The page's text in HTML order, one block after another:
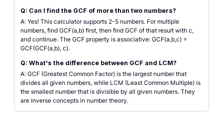
Q: Can I find the GCF of more than two numbers?
A: Yes! This calculator supports 2-5 numbers. For multiple
numbers, find GCF(a,b) first, then find GCF of that result with c,
and continue. The GCF property is associative: GCF(a,b,c) =
GCF(GCF(a,b), c).
Q: What's the difference between GCF and LCM?
A: GCF (Greatest Common Factor) is the largest number that
divides all given numbers, while LCM (Least Common Multiple) is
the smallest number that is divisible by all given numbers. They
are inverse concepts in number theory.